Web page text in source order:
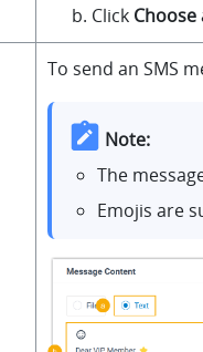
Click Choose
To send an SMS
Note:
The
Emojis are